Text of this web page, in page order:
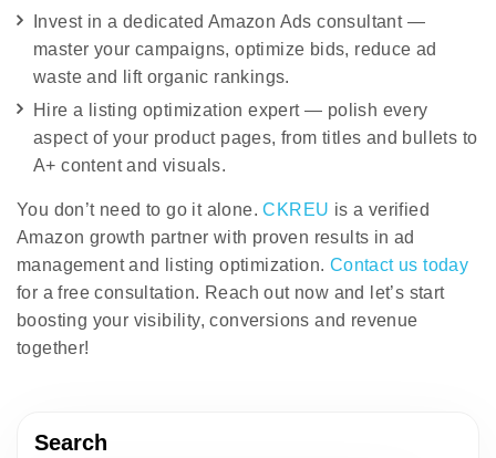
Invest in a dedicated Amazon Ads consultant —
master your campaigns, optimize bids, reduce ad
waste and lift organic rankings.
Hire a listing optimization expert — polish every
aspect of your product pages, from titles and bullets to
A+ content and visuals.
You don’t need to go it alone.CKREU is a verified
Amazon growth partner with proven results in ad
management and listing optimization. Contact us today
for a free consultation. Reach out now and let’s start
boosting your visibility, conversions and revenue
together!
Search